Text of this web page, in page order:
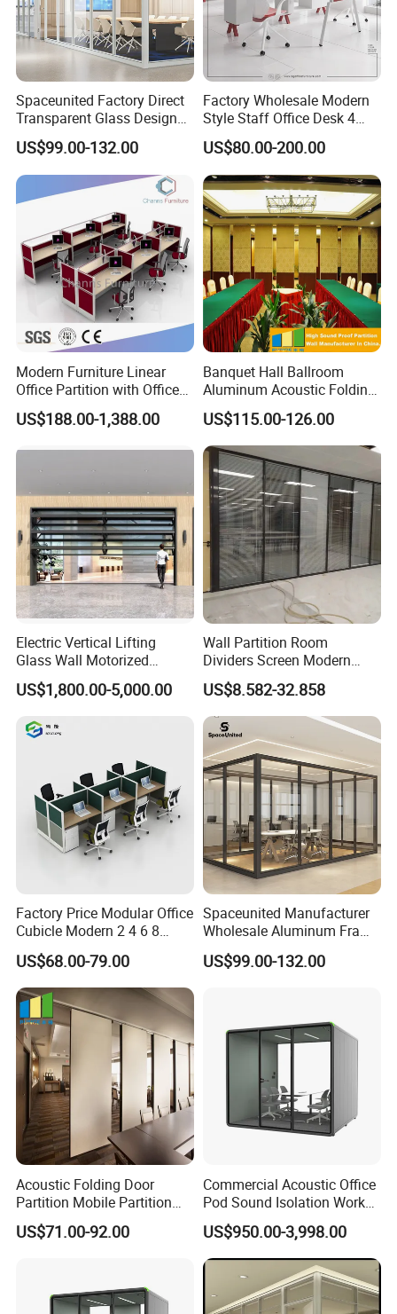
Spaceunited Factory Direct
Transparent Glass Design
Office Partitions
US$99.00-132.00
Factory Wholesale Modern
Style Staff Office Desk 4
Seats/Customizable Seats
with Drawer
US$80.00-200.00
Modern Furniture Linear
Office Partition with Office
Desk (CAS-W41240)
US$188.00-1,388.00
Banquet Hall Ballroom
Aluminum Acoustic Folding
Sliding Conference Room
Movable Partition Operable
Wall
US$115.00-126.00
Electric Vertical Lifting
Glass Wall Motorized
Folding Partition Walls
Retractable Glass Wall
US$1,800.00-5,000.00
Wall Partition Room
Dividers Screen Modern
Design Foldable Partition
Customized Design
Movable Office Soundproof
Partition
US$8.582-32.858
Factory Price Modular Office
Cubicle Modern 2 4 6 8
Person Desk Workstation
Furniture
US$68.00-79.00
Spaceunited Manufacturer
Wholesale Aluminum Frame
Office Glass Design
Partition Walls
US$99.00-132.00
Acoustic Folding Door
Partition Mobile Partition
Conference Room Partition
for Hotel
US$71.00-92.00
Commercial Acoustic Office
Pod Sound Isolation Work
Pod Portable Office Meeting
Pod for Open Plan Office
US$950.00-3,998.00